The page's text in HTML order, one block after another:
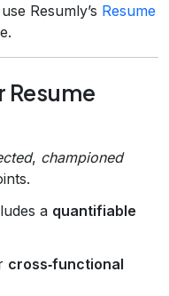
Resumly’s Resume
Resume
, championed
a quantifiable
cross‑functional